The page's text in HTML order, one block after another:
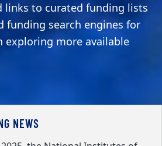
links to curated funding lists
funding search engines for
exploring more available
NEWS